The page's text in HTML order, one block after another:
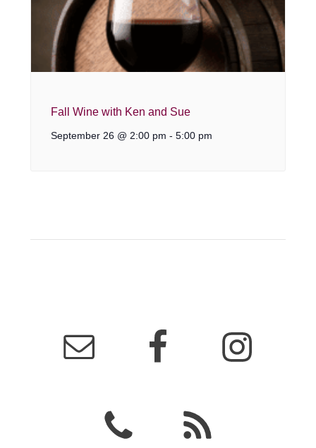
Fall Wine with Ken and Sue
September 26 @ 2:00 pm - 5:00 pm